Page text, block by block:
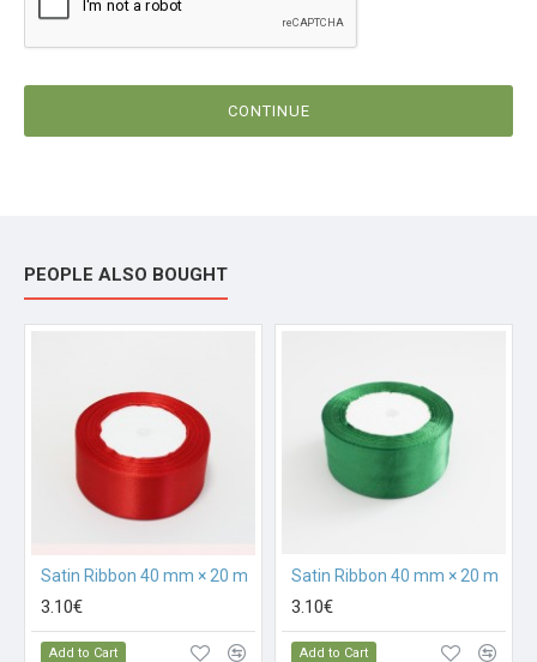
CONTINUE
PEOPLE ALSO BOUGHT
Satin Ribbon 40 mm × 20 m
3.10€
Add to Cart
Satin Ribbon 40 mm × 20 m
3.10€
Add to Cart